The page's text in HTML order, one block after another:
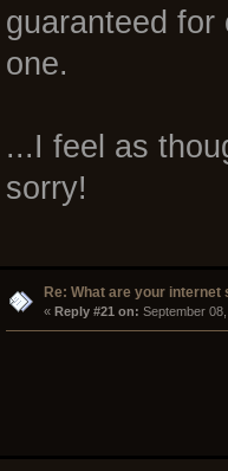
guaranteed
one.
...I feel as
sorry!
Re: What are your internet
« Reply #21 on: September